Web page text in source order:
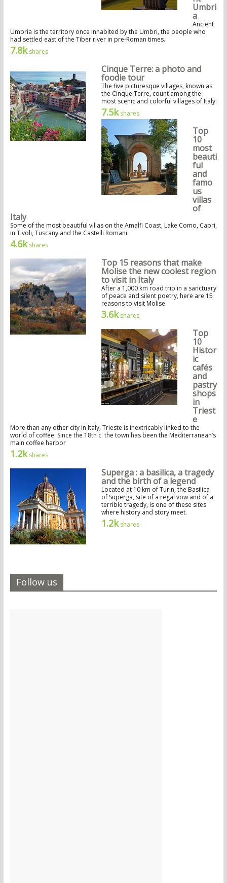
Umbri
a
Ancient
Umbria is the territory once inhabited by the Umbri, the people who
had settled east of the Tiber river in pre-Roman times.
7.8kshares
Cinque Terre: a photo and
foodie tour
The five picturesque villages, known as
the Cinque Terre, count among the
most scenic and colorful villages of Italy.
7.5kshares
Top
10
most
beauti
ful
and
famo
us
villas
of
Italy
Some of the most beautiful villas on the Amalfi Coast, Lake Como, Capri,
in Tivoli, Tuscany and the Castelli Romani.
4.6kshares
Top 15 reasons that make
Molise the new coolest region
to visit in Italy
After a 1,000 km road trip in a sanctuary
of peace and silent poetry, here are 15
reasons to visit Molise
3.6kshares
Top
10
Histor
ic
cafés
and
pastry
shops
in
Triest
e
More than any other city in Italy, Trieste is inextricably linked to the
world of coffee. Since the 18th c. the town has been the Mediterranean’s
main coffee harbor
1.2kshares
Superga : a basilica, a tragedy
and the birth of a legend
Located at 10 km of Turin, the Basilica
of Superga, site of a regal vow and of a
terrible tragedy, is one of these sites
where history and story meet.
1.2kshares
Follow us